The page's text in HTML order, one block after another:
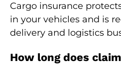
Cargo insurance
in your vehicles and is
delivery and logistics
How long does